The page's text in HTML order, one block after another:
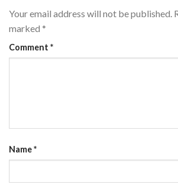
Your email address will not be published.
marked *
Comment *
Name*